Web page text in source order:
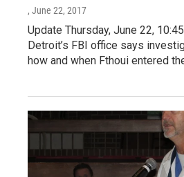
, June 22, 2017
Update Thursday, June 22,
Detroit’s FBI office says
how and when Fthoui entered